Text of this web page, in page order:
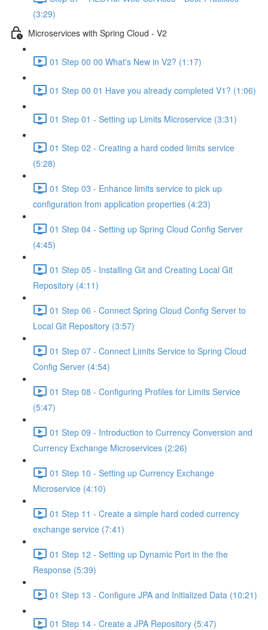
(3:29)
Microservices with Spring Cloud - V2
01 Step 00 00 What's New in V2? (1:17)
01 Step 00 01 Have you already completed V1? (1:06)
01 Step 01 - Setting up Limits Microservice (3:31)
01 Step 02 - Creating a hard coded limits service
(5:28)
01 Step 03 - Enhance limits service to pick up
configuration from application properties (4:23)
01 Step 04 - Setting up Spring Cloud Config Server
(4:45)
01 Step 05 - Installing Git and Creating Local Git
Repository (4:11)
01 Step 06 - Connect Spring Cloud Config Server to
Local Git Repository (3:57)
01 Step 07 - Connect Limits Service to Spring Cloud
Config Server (4:54)
01 Step 08 - Configuring Profiles for Limits Service
(5:47)
01 Step 09 - Introduction to Currency Conversion and
Currency Exchange Microservices (2:26)
01 Step 10 - Setting up Currency Exchange
Microservice (4:10)
01 Step 11 - Create a simple hard coded currency
exchange service (7:41)
01 Step 12 - Setting up Dynamic Port in the the
Response (5:39)
01 Step 13 - Configure JPA and Initialized Data (10:21)
01 Step 14 - Create a JPA Repository (5:47)